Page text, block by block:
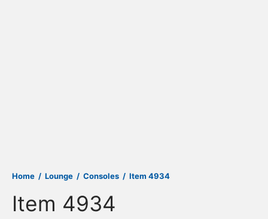
Home / Lounge / Consoles / Item 4934
Item 4934